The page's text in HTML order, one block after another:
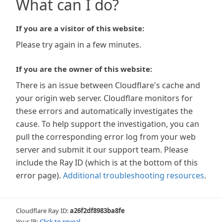
What can I do?
If you are a visitor of this website:
Please try again in a few minutes.
If you are the owner of this website:
There is an issue between Cloudflare's cache and
your origin web server. Cloudflare monitors for
these errors and automatically investigates the
cause. To help support the investigation, you can
pull the corresponding error log from your web
server and submit it our support team. Please
include the Ray ID (which is at the bottom of this
error page). Additional troubleshooting resources.
Cloudflare Ray ID:a26f2df8983ba8fe